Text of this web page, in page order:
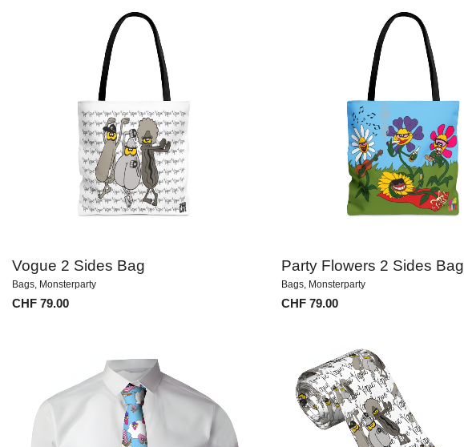
Vogue 2 Sides Bag
Bags, Monsterparty
CHF 79.00
Party Flowers 2 Sides Bag
Bags, Monsterparty
CHF 79.00